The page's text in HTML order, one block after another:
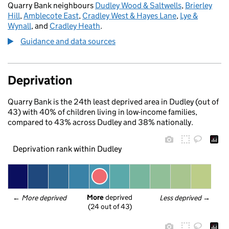
Quarry Bank neighbours Dudley Wood & Saltwells, Brierley
Hill,Amblecote East, Cradley West & Hayes Lane, Lye &
Wynall, and Cradley Heath.
Guidance and data sources
Deprivation
Quarry Bank is the 24th least deprived area in Dudley (out of
43) with 40% of children living in low-income families,
compared to 43% across Dudley and 38% nationally.
Deprivation rank within Dudley
← More deprived Less deprived →
More deprived
(24 out of 43)